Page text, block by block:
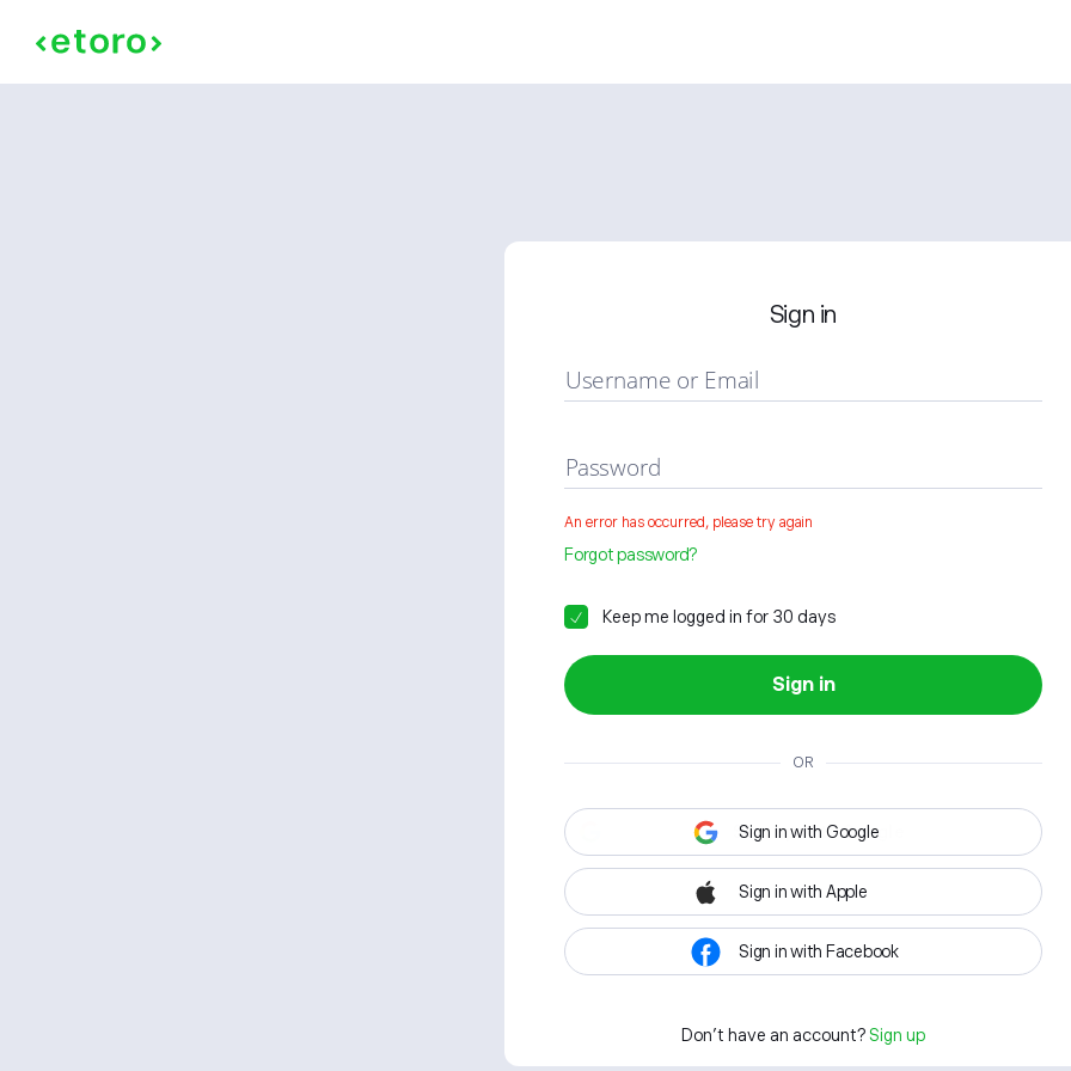
Sign in
Username or Email
Password
An error has occurred, please try again
Forgot password?
Keep me logged in for 30 days
Sign in
OR
Sign in with Google
Sign in with Apple
Sign in with Facebook
Don't have an account? Sign up